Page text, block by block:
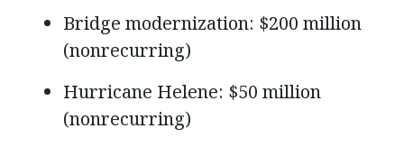
Bridge modernization: $200 million
(nonrecurring)
Hurricane Helene: $50 million
(nonrecurring)